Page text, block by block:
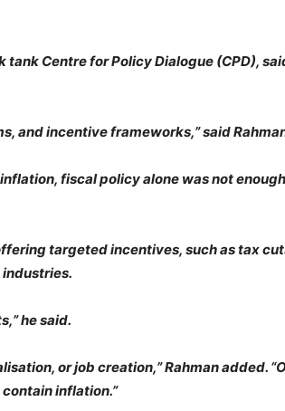
Centre for Policy Dialogue (CPD),
and incentive frameworks,” said
fiscal policy alone was not
targeted incentives, such as tax
he said.
or job creation,” Rahman added.
inflation.”